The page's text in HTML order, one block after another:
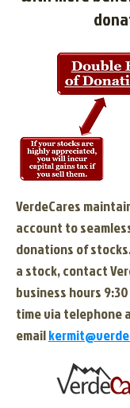
VerdeCares
account to
donations of
a stock, contact
business hours
time via telephone
email